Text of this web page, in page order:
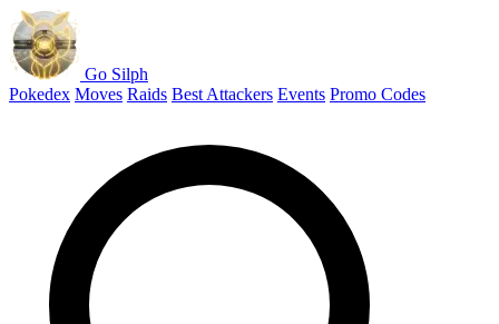
Go Silph
Pokedex Moves Raids Best Attackers Events Promo Codes